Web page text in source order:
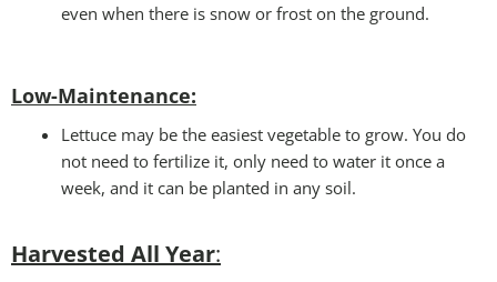
even when there is snow or frost on the ground.
Low-Maintenance:
Lettuce may be the easiest vegetable to grow. You do
not need to fertilize it, only need to water it once a
week, and it can be planted in any soil.
Harvested All Year: